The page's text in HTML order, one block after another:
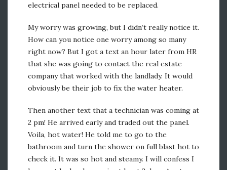
electrical panel needed to be replaced.
My worry was growing, but I didn’t really notice it.
How can you notice one worry among so many
right now? But I got a text an hour later from HR
that she was going to contact the real estate
company that worked with the landlady. It would
obviously be their job to fix the water heater.
Then another text that a technician was coming at
2 pm! He arrived early and traded out the panel.
Voila, hot water! He told me to go to the
bathroom and turn the shower on full blast hot to
check it. It was so hot and steamy. I will confess I